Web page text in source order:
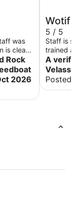
was
is clean,
Rock
2026
Wotif
5 / 5
Staff is
trained
A
Posted